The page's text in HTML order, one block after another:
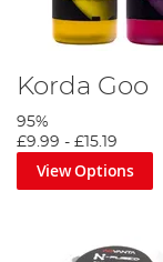
Korda Goo
95%
£9.99 - £15.19
View Options